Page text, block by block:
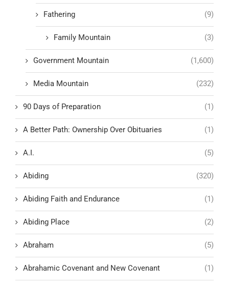
Fathering (9)
Family Mountain (3)
Government Mountain (1,600)
Media Mountain (232)
90 Days of Preparation (1)
A Better Path: Ownership Over Obituaries (1)
A.I. (5)
Abiding (320)
Abiding Faith and Endurance (1)
Abiding Place (2)
Abraham (5)
Abrahamic Covenant and New Covenant (1)